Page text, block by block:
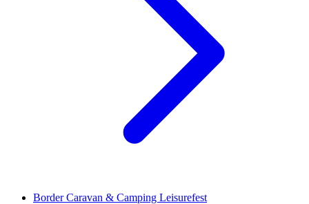
Border Caravan & Camping Leisurefest